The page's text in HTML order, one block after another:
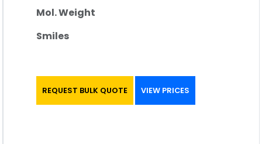
Mol. Weight
Smiles
REQUEST BULK QUOTE VIEW PRICES